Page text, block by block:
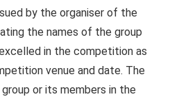
by the organiser of the
the names of the group
in the competition as
venue and date. The
or its members in the